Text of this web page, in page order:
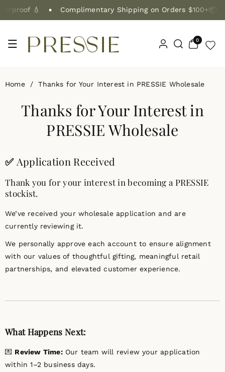
Ntent
💧 Complimentary Shipping on Orders $100+📦
0
items
Home / Thanks for Your Interest in PRESSIE Wholesale
Thanks for Your Interest in
PRESSIE Wholesale
✅ Application Received
Thank you for your interest in becoming a PRESSIE
stockist.
We’ve received your wholesale application and are
currently reviewing it.
We personally approve each account to ensure alignment
with our values of thoughtful gifting, meaningful retail
partnerships, and elevated customer experience.
What Happens Next:
💌 Review Time:Our team will review your application
within 1–2 business days.